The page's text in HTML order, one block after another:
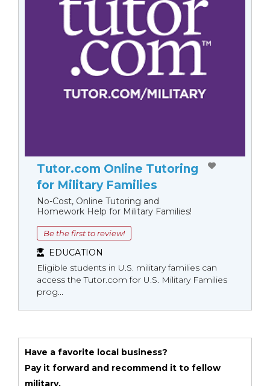
Tutor.com Online Tutoring
for Military Families
No-Cost, Online Tutoring and
Homework Help for Military Families!
Be the first to review!
EDUCATION
Eligible students in U.S. military families can
access the Tutor.com for U.S. Military Families
prog...
Have a favorite local business?
Pay it forward and recommend it to fellow
military.